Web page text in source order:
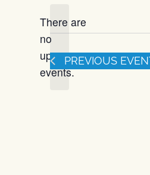
Notice
There are
no
upcoming
events.
PREVIOUS